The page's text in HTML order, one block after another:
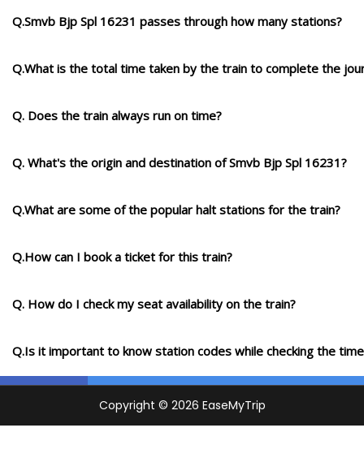
Q.Smvb Bjp Spl 16231 passes through how many stations?
Q.What is the total time taken by the train to complete the
Q. Does the train always run on time?
Q. What's the origin and destination of Smvb Bjp Spl 16231?
Q.What are some of the popular halt stations for the train?
Q.How can I book a ticket for this train?
Q. How do I check my seat availability on the train?
Q.Is it important to know station codes while checking the